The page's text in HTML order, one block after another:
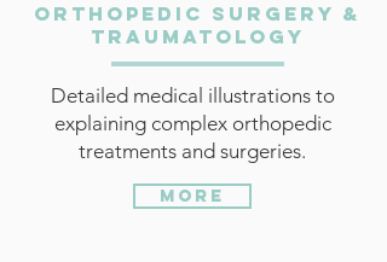
Orthopedic Surgery &
Traumatology
Detailed medical illustrations to
explaining complex orthopedic
treatments and surgeries.
More